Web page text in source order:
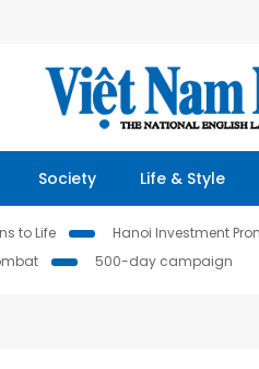
Society Life & Style
to Life Hanoi Investment
500-day campaign